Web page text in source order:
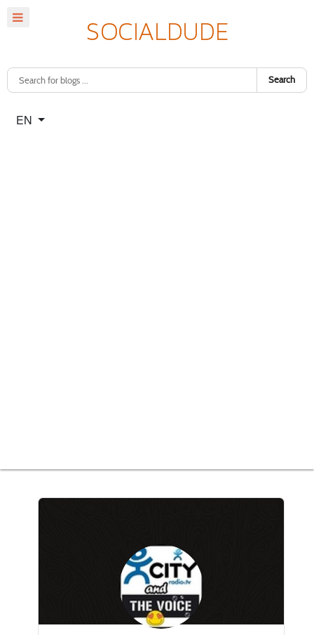
Search
Select your language
EN